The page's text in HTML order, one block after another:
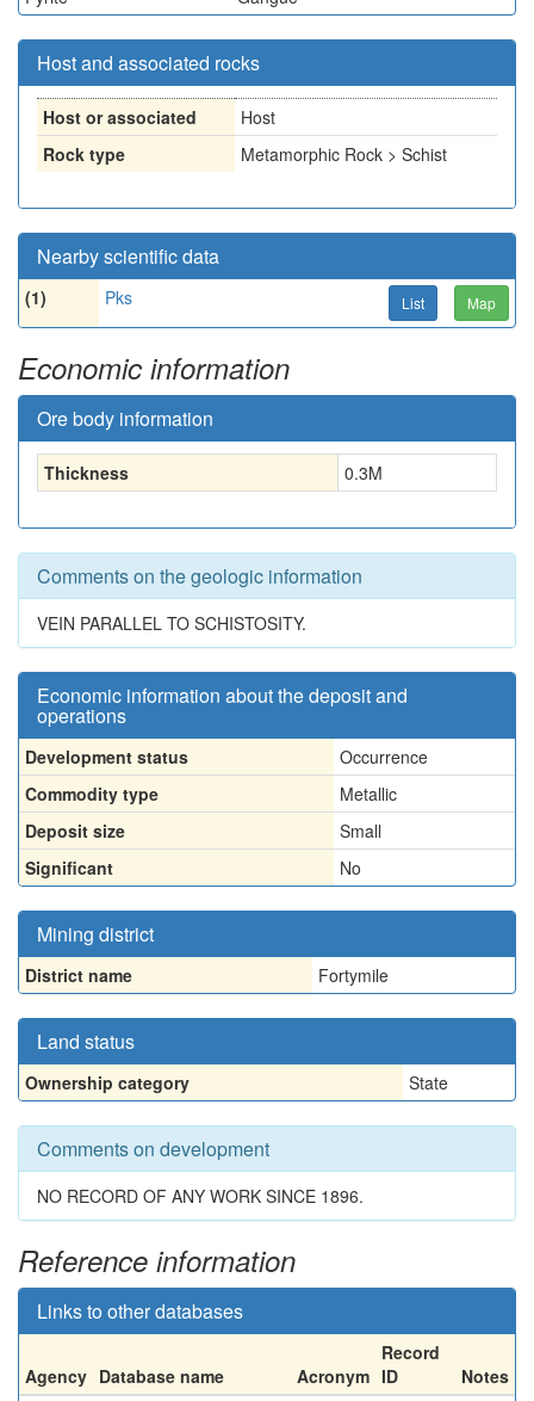
Host and associated rocks
Host or associated
Host
Rock type
Metamorphic Rock > Schist
Nearby scientific data
(1) Pks List Map
Economic information
Ore body information
Thickness 0.3M
Comments on the geologic information
VEIN PARALLEL TO SCHISTOSITY.
Economic information about the deposit and
operations
Development status
Occurrence
Commodity type
Metallic
Deposit size
Small
Significant
No
Mining district
District name Fortymile
Land status
Ownership category State
Comments on development
NO RECORD OF ANY WORK SINCE 1896.
Reference information
Links to other databases
Agency Database name Acronym
Record
ID
Notes